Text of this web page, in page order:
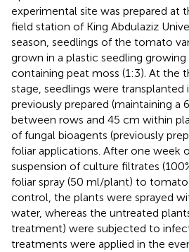
experimental site was prepared at
field station of King Abdulaziz
season, seedlings of the tomato
grown in a plastic seedling
containing peat moss (1:3). At the
stage, seedlings were transplanted
previously prepared (maintaining a
between rows and 45 cm within
of fungal bioagents (previously
foliar applications. After one week
suspension of culture filtrates
foliar spray (50 ml/plant) to
control, the plants were sprayed
water, whereas the untreated
treatment) were subjected to
treatments were applied in the